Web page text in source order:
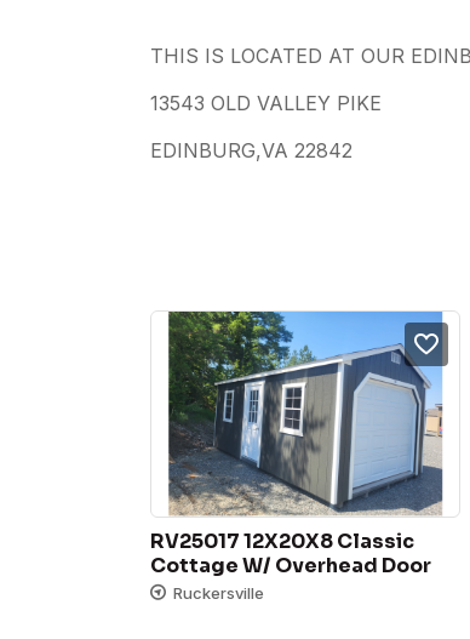
THIS IS LOCATED AT OUR
13543 OLD VALLEY PIKE
EDINBURG,VA 22842
RV25017 12X20X8 Classic
Cottage W/ Overhead Door
Ruckersville